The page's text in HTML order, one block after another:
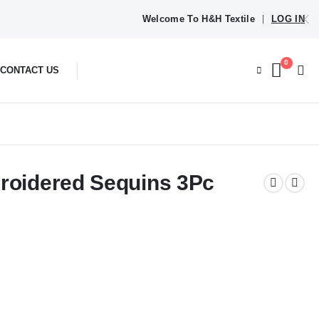
Welcome To H&H Textile LOG IN
CONTACT US
0
Sequins 3Pc